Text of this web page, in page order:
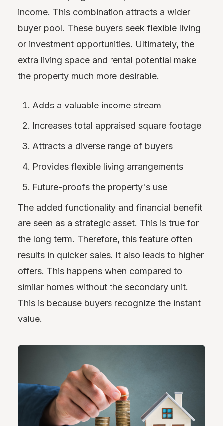
income. This combination attracts a wider
buyer pool. These buyers seek flexible living
or investment opportunities. Ultimately, the
extra living space and rental potential make
the property much more desirable.
Adds a valuable income stream
Increases total appraised square footage
Attracts a diverse range of buyers
Provides flexible living arrangements
Future-proofs the property's use
The added functionality and financial benefit
are seen as a strategic asset. This is true for
the long term. Therefore, this feature often
results in quicker sales. It also leads to higher
offers. This happens when compared to
similar homes without the secondary unit.
This is because buyers recognize the instant
value.